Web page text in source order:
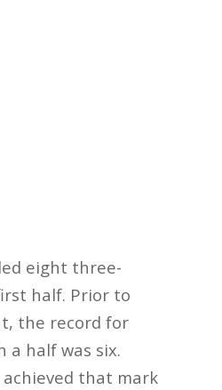
eight three-
half. Prior to
the record for
a half was six.
that mark